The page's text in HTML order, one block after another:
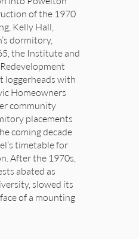
of the 1970
Kelly Hall,
dormitory,
the Institute and
loggerheads with
Homeowners
community
placements
coming decade
timetable for
After the 1970s,
abated as
slowed its
of a mounting